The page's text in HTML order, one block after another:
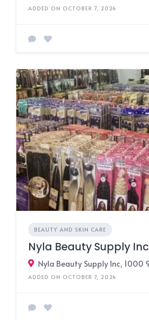
ADDED ON OCTOBER 7, 2024
BEAUTY AND SKIN CARE
Nyla Beauty Supply
ADDED ON OCTOBER 7, 2024